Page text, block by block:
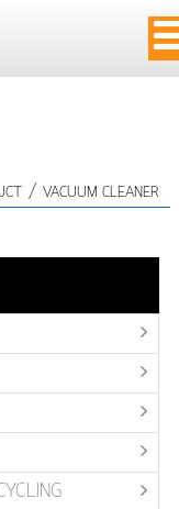
/VACUUM CLEANER